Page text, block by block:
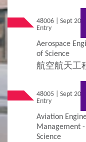
48006 | Sept 2026
Entry
Aerospace
of Science
航空航天工
48005 | Sept 2026
Entry
Aviation
Management
Science